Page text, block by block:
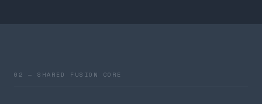
02 — SHARED FUSION CORE